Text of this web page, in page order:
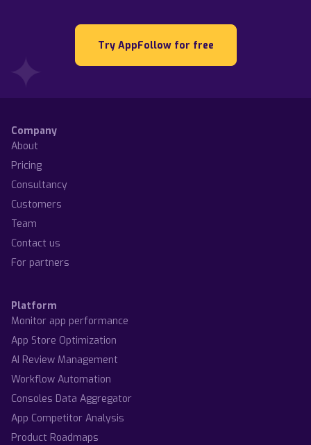
Try AppFollow for free
Company
About
Pricing
Consultancy
Customers
Team
Contact us
For partners
Platform
Monitor app performance
App Store Optimization
AI Review Management
Workflow Automation
Consoles Data Aggregator
App Competitor Analysis
Product Roadmaps